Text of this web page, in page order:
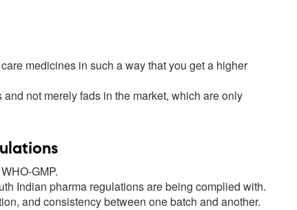
medicines in such a way that you get a higher
not merely fads in the market, which are only
GMP.
Indian pharma regulations are being complied with.
and consistency between one batch and another.